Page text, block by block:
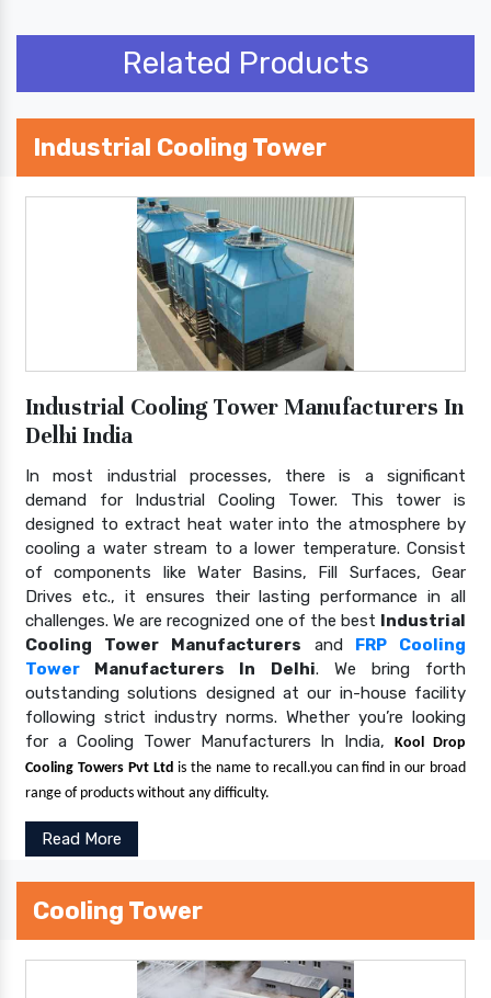
Related Products
Industrial Cooling Tower
Industrial Cooling Tower Manufacturers In
Delhi India
In most industrial processes, there is a significant
demand for Industrial Cooling Tower. This tower is
designed to extract heat water into the atmosphere by
cooling a water stream to a lower temperature. Consist
of components like Water Basins, Fill Surfaces, Gear
Drives etc., it ensures their lasting performance in all
challenges. We are recognized one of the best Industrial
Cooling Tower Manufacturers and
FRP Cooling
Tower Manufacturers In Delhi. We bring forth
outstanding solutions designed at our in-house facility
following strict industry norms. Whether you’re looking
for a Cooling Tower Manufacturers In India,Kool Drop
Cooling Towers Pvt Ltd is the name to recall.you can find in our broad
range of products without any difficulty.
Read More
Cooling Tower